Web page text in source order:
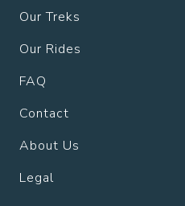
Our Treks
Our Rides
FAQ
Contact
About Us
Legal